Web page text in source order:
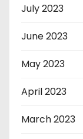
July 2023
June 2023
May 2023
April 2023
March 2023